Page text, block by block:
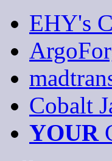
EHY's
Cobalt
YOUR